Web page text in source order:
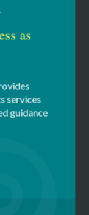
time to
and most
as
services
guidance